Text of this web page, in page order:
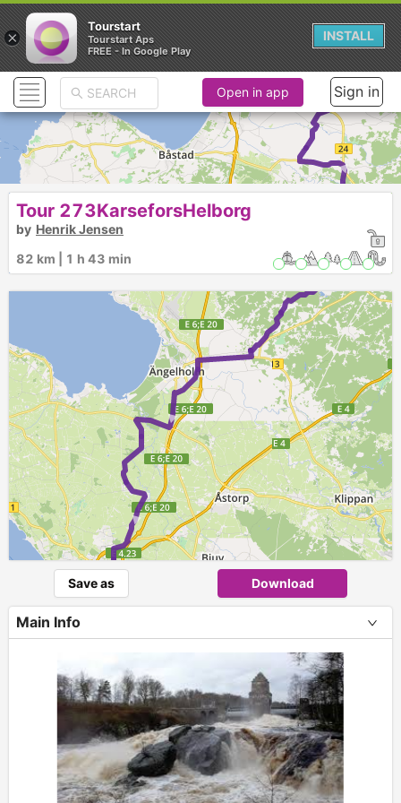
►
►
►
►
Open in app Sign in
Tour 273KarseforsHelborg
by Henrik Jensen
82 km | 1 h 43 min
Save as Download
Main Info
×
Tourstart
Tourstart Aps
FREE - In Google Play
INSTALL